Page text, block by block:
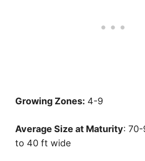
Growing Zones: 4-9
Average Size at Maturity:
to 40 ft wide